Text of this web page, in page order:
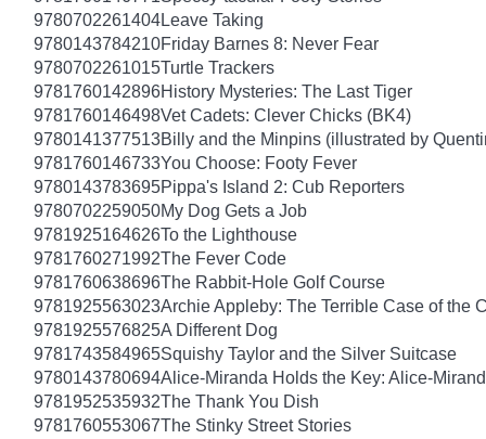
9780702261404Leave Taking
9780143784210Friday Barnes 8: Never Fear
9780702261015Turtle Trackers
9781760142896History Mysteries: The Last Tiger
9781760146498Vet Cadets: Clever Chicks (BK4)
9780141377513Billy and the Minpins (illustrated by
9781760146733You Choose: Footy Fever
9780143783695Pippa's Island 2: Cub Reporters
9780702259050My Dog Gets a Job
9781925164626To the Lighthouse
9781760271992The Fever Code
9781760638696The Rabbit-Hole Golf Course
9781925563023Archie Appleby: The Terrible Case of the
9781925576825A Different Dog
9781743584965Squishy Taylor and the Silver Suitcase
9780143780694Alice-Miranda Holds the Key: Alice-
9781952535932The Thank You Dish
9781760553067The Stinky Street Stories